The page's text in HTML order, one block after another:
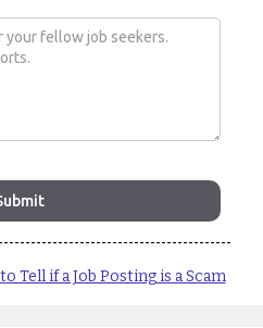
Tell if a Job Posting is a Scam